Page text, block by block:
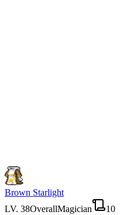
Brown Starlight
LV. 38OverallMagician
10